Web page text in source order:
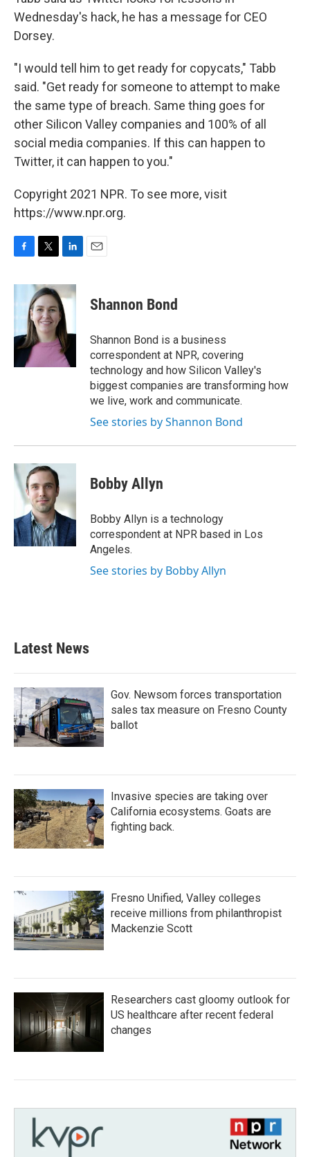
Wednesday's hack, he has a message for CEO
Dorsey.
"I would tell him to get ready for copycats," Tabb
said. "Get ready for someone to attempt to make
the same type of breach. Same thing goes for
other Silicon Valley companies and 100% of all
social media companies. If this can happen to
Twitter, it can happen to you."
Copyright 2021 NPR. To see more, visit
https://www.npr.org.
c
e
o
k
i
t
t
e
r
n
k
e
d
I
n
Shannon Bond
Shannon Bond is a business
correspondent at NPR, covering
technology and how Silicon Valley's
biggest companies are transforming how
we live, work and communicate.
See stories by Shannon Bond
Bobby Allyn
Bobby Allyn is a technology
correspondent at NPR based in Los
Angeles.
See stories by Bobby Allyn
Latest News
Gov. Newsom forces transportation
sales tax measure on Fresno County
ballot
Invasive species are taking over
California ecosystems. Goats are
fighting back.
Fresno Unified, Valley colleges
receive millions from philanthropist
Mackenzie Scott
Researchers cast gloomy outlook for
US healthcare after recent federal
changes